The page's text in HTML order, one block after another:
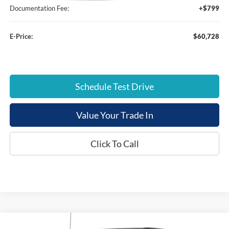
Documentation Fee:
+$799
E-Price: $60,728
Schedule Test Drive
Value Your Trade In
Click To Call
Compare Vehicle